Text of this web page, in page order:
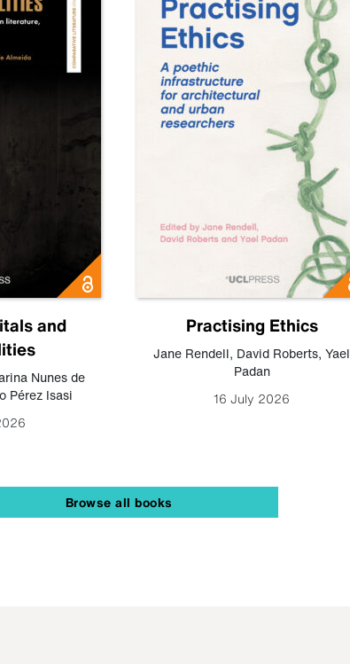
and
Nunes de
Pérez Isasi
Practising Ethics
Jane Rendell, David Roberts, Yael
Padan
16 July 2026
Browse all books